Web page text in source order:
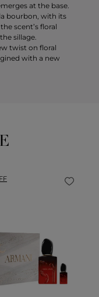
at the base.
bourbon, with its
scent’s floral
sillage.
twist on floral
with a new